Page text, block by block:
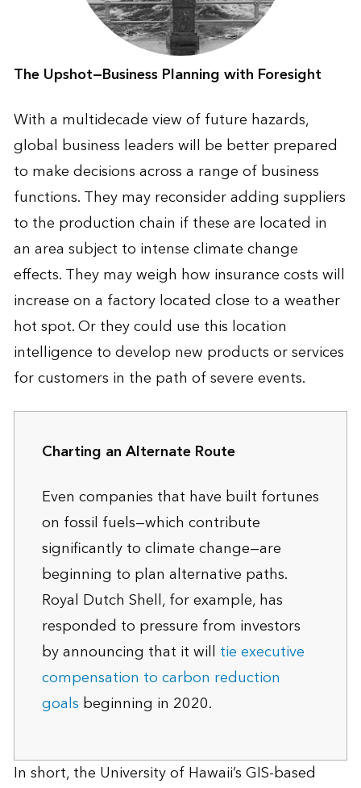
The Upshot—Business Planning with Foresight
With a multidecade view of future hazards,
global business leaders will be better prepared
to make decisions across a range of business
functions. They may reconsider adding suppliers
to the production chain if these are located in
an area subject to intense climate change
effects. They may weigh how insurance costs will
increase on a factory located close to a weather
hot spot. Or they could use this location
intelligence to develop new products or services
for customers in the path of severe events.
Charting an Alternate Route
Even companies that have built fortunes
on fossil fuels—which contribute
significantly to climate change—are
beginning to plan alternative paths.
Royal Dutch Shell, for example, has
responded to pressure from investors
by announcing that it will tie executive
compensation to carbon reduction
goals beginning in 2020.
In short, the University of Hawaii’s GIS-based